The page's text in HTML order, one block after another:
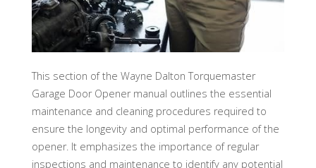
This section of the Wayne Dalton Torquemaster
Garage Door Opener manual outlines the essential
maintenance and cleaning procedures required to
ensure the longevity and optimal performance of the
opener. It emphasizes the importance of regular
inspections and maintenance to identify any potential